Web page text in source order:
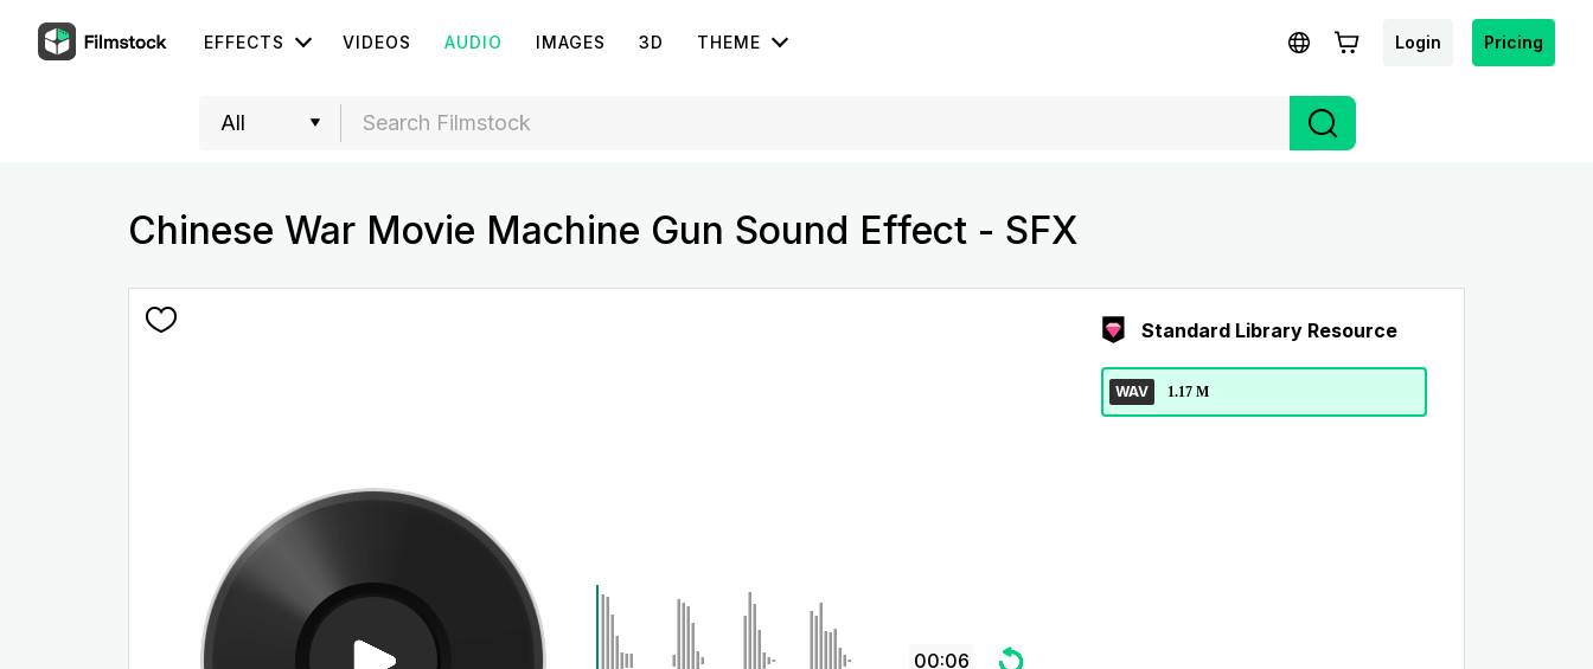
EFFECTS VIDEOS AUDIO IMAGES 3D THEME Login Pricing
Chinese War Movie Machine Gun Sound Effect - SFX
00:06
Standard Library Resource
WAV 1.17 M